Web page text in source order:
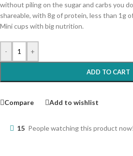
without piling on the sugar and carbs you
shareable, with 8g of protein, less than 1g
Mini cups with big nutrition.
- +
ADD TO CART
Compare Add to wishlist
15 People watching this product now!